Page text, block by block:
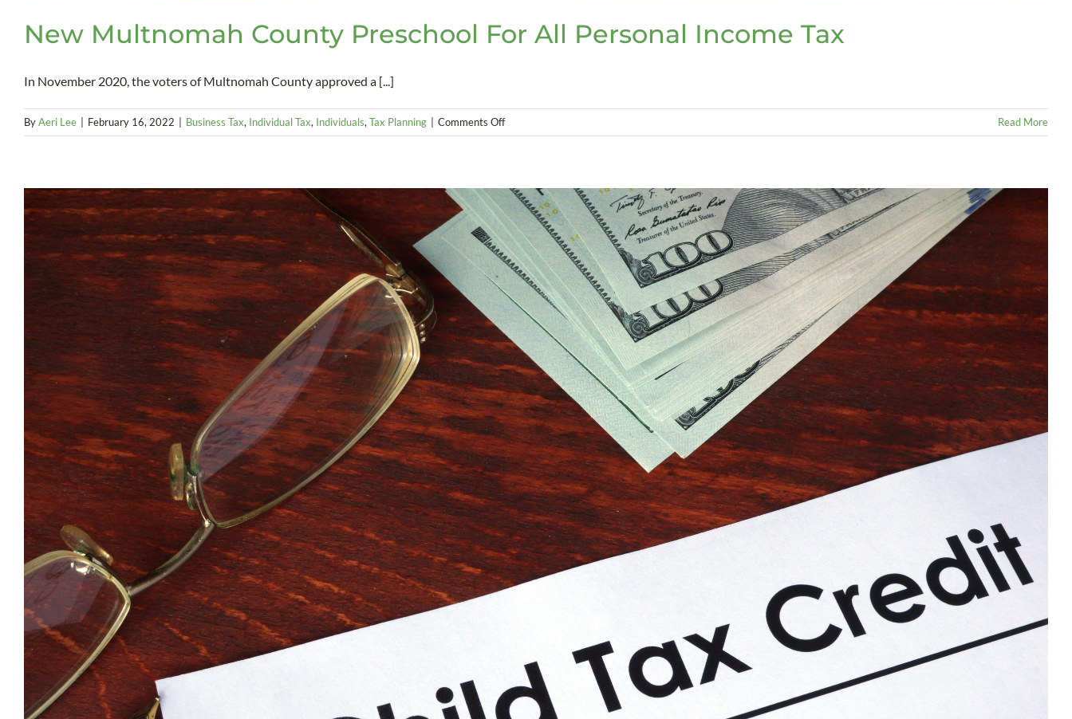
New Multnomah County Preschool For All Personal Income Tax
In November 2020, the voters of Multnomah County approved a [...]
ByAeri Lee February 16, 2022 Business Tax, Individual Tax, Individuals, Tax Planning Comments Offon
New
Preschool
For
All
Personal
Income
Read More